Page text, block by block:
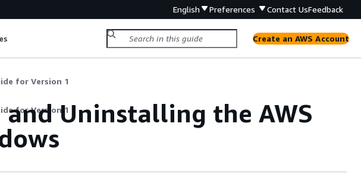
English Preferences Contact UsFeedback
Create an AWS Account
for Version 1
for Version 1Uninstalling the AWS